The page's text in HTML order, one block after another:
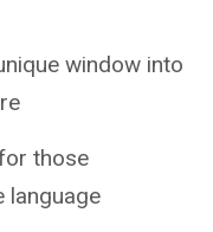
window into
those
language